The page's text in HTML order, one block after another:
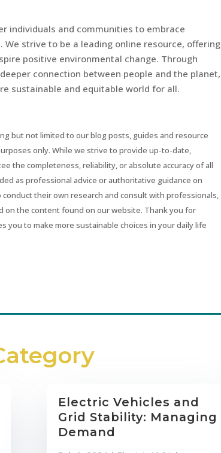
individuals and communities to embrace
strive to be a leading online resource, offering
positive environmental change. Through
connection between people and the planet,
sustainable and equitable world for all.
but not limited to our blog posts, guides and resource
only. While we strive to provide up-to-date,
the completeness, reliability, or absolute accuracy of all
as professional advice or authoritative guidance on
their own research and consult with professionals,
on the content found on our website. Thank you for
you to make more sustainable choices in your daily life
Electric Vehicles and
Grid Stability: Managing
Demand